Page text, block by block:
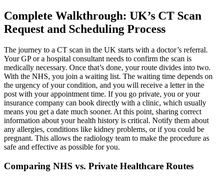
Complete Walkthrough: UK’s CT Scan
Request and Scheduling Process
The journey to a CT scan in the UK starts with a doctor’s referral.
Your GP or a hospital consultant needs to confirm the scan is
medically necessary. Once that’s done, your route divides into two.
With the NHS, you join a waiting list. The waiting time depends on
the urgency of your condition, and you will receive a letter in the
post with your appointment time. If you go private, you or your
insurance company can book directly with a clinic, which usually
means you get a date much sooner. At this point, sharing correct
information about your health history is critical. Notify them about
any allergies, conditions like kidney problems, or if you could be
pregnant. This allows the radiology team to make the procedure as
safe and effective as possible for you.
Comparing NHS vs. Private Healthcare Routes